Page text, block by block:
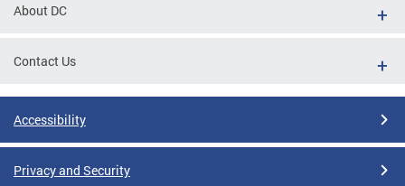
About DC
Contact Us
Accessibility
Privacy and Security